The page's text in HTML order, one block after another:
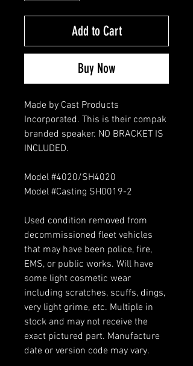
Add to Cart
Buy Now
Made by Cast Products
Incorporated. This is their compak
branded speaker. NO BRACKET IS
INCLUDED.
Model #4020/SH4020
Model #Casting SH0019-2
Used condition removed from
decommissioned fleet vehicles
that may have been police, fire,
EMS, or public works. Will have
some light cosmetic wear
including scratches, scuffs, dings,
very light grime, etc. Multiple in
stock and may not receive the
exact pictured part. Manufacture
date or version code may vary.